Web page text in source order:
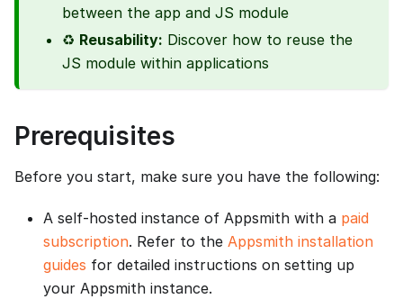
between the app and JS module
♻️ Reusability: Discover how to reuse the
JS module within applications
Prerequisites
Before you start, make sure you have the following:
A self-hosted instance of Appsmith with a paid
subscription. Refer to the Appsmith installation
guides for detailed instructions on setting up
your Appsmith instance.